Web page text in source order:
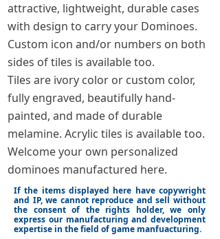
If the items displayed here have copywright
and IP, we cannot reproduce and sell without
the consent of the rights holder, we only
express our manufacturing and development
expertise in the field of game manfuacturing.
attractive, lightweight, durable cases
with design to carry your Dominoes.
Custom icon and/or numbers on both
sides of tiles is available too.
Tiles are ivory color or custom color,
fully engraved, beautifully hand-
painted, and made of durable
melamine. Acrylic tiles is available too.
Welcome your own personalized
dominoes manufactured here.